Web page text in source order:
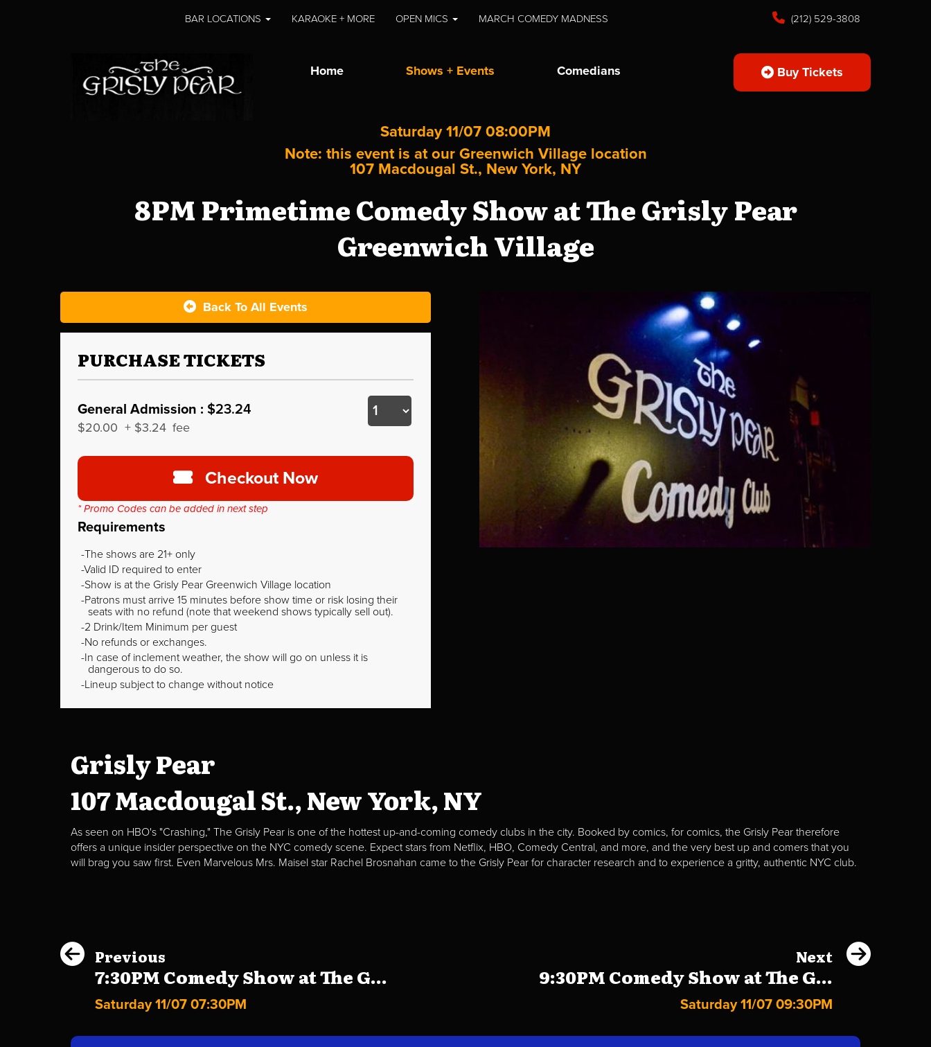
BAR LOCATIONS KARAOKE + MORE OPEN MICS MARCH COMEDY MADNESS (212) 529-3808
Home Shows + Events Comedians Buy Tickets
Saturday 11/07 08:00PM
Note: this event is at our Greenwich Village location
107 Macdougal St., New York, NY
8PM Primetime Comedy Show at The Grisly Pear
Greenwich Village
Back To All Events
PURCHASE TICKETS
General Admission : $23.24
$20.00 + $3.24 fee
Checkout Now
* Promo Codes can be added in next step
Requirements
The shows are 21+ only
Valid ID required to enter
Show is at the Grisly Pear Greenwich Village location
Patrons must arrive 15 minutes before show time or risk losing their
seats with no refund (note that weekend shows typically sell out).
2 Drink/Item Minimum per guest
No refunds or exchanges.
In case of inclement weather, the show will go on unless it is
dangerous to do so.
Lineup subject to change without notice
Grisly Pear
107 Macdougal St., New York, NY
As seen on HBO's "Crashing," The Grisly Pear is one of the hottest up-and-coming comedy clubs in the city. Booked by comics, for comics, the Grisly Pear therefore
offers a unique insider perspective on the NYC comedy scene. Expect stars from Netflix, HBO, Comedy Central, and more, and the very best up and comers that you
will brag you saw first. Even Marvelous Mrs. Maisel star Rachel Brosnahan came to the Grisly Pear for character research and to experience a gritty, authentic NYC club.
Previous
7:30PM Comedy Show at The G...
Saturday 11/07 07:30PM
Next
9:30PM Comedy Show at The G...
Saturday 11/07 09:30PM